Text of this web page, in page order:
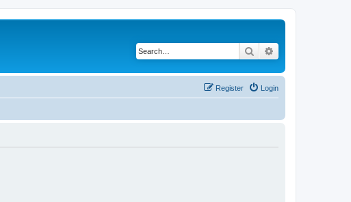
Search
Login
Register